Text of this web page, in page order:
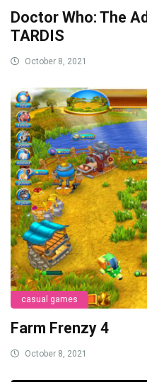
Doctor Who: The
TARDIS
October 8, 2021
casual games
Farm Frenzy 4
October 8, 2021